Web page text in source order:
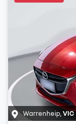
Warrenheip,VIC